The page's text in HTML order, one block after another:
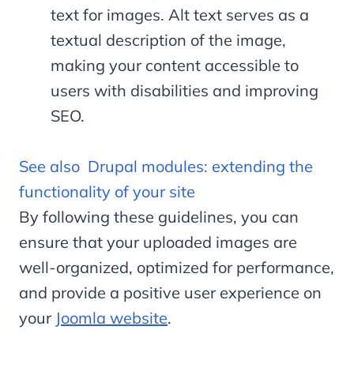
text for images. Alt text serves as a
textual description of the image,
making your content accessible to
users with disabilities and improving
SEO.
See also Drupal modules: extending the
functionality of your site
By following these guidelines, you can
ensure that your uploaded images are
well-organized, optimized for performance,
and provide a positive user experience on
your Joomla website.